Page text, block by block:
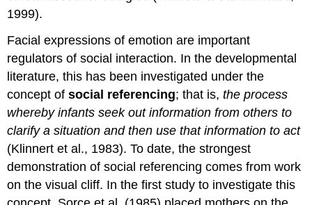
1999).
Facial expressions of emotion are important
regulators of social interaction. In the developmental
literature, this has been investigated under the
concept ofsocial referencing; that is,the process
whereby infants seek out information from others to
clarify a situation and then use that information to act
(Klinnert et al., 1983). To date, the strongest
demonstration of social referencing comes from work
on the visual cliff. In the first study to investigate this